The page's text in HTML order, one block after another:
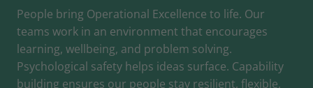
People bring Operational Excellence to life. Our
teams work in an environment that encourages
learning, wellbeing, and problem solving.
Psychological safety helps ideas surface. Capability
building ensures our people stay resilient, flexible,